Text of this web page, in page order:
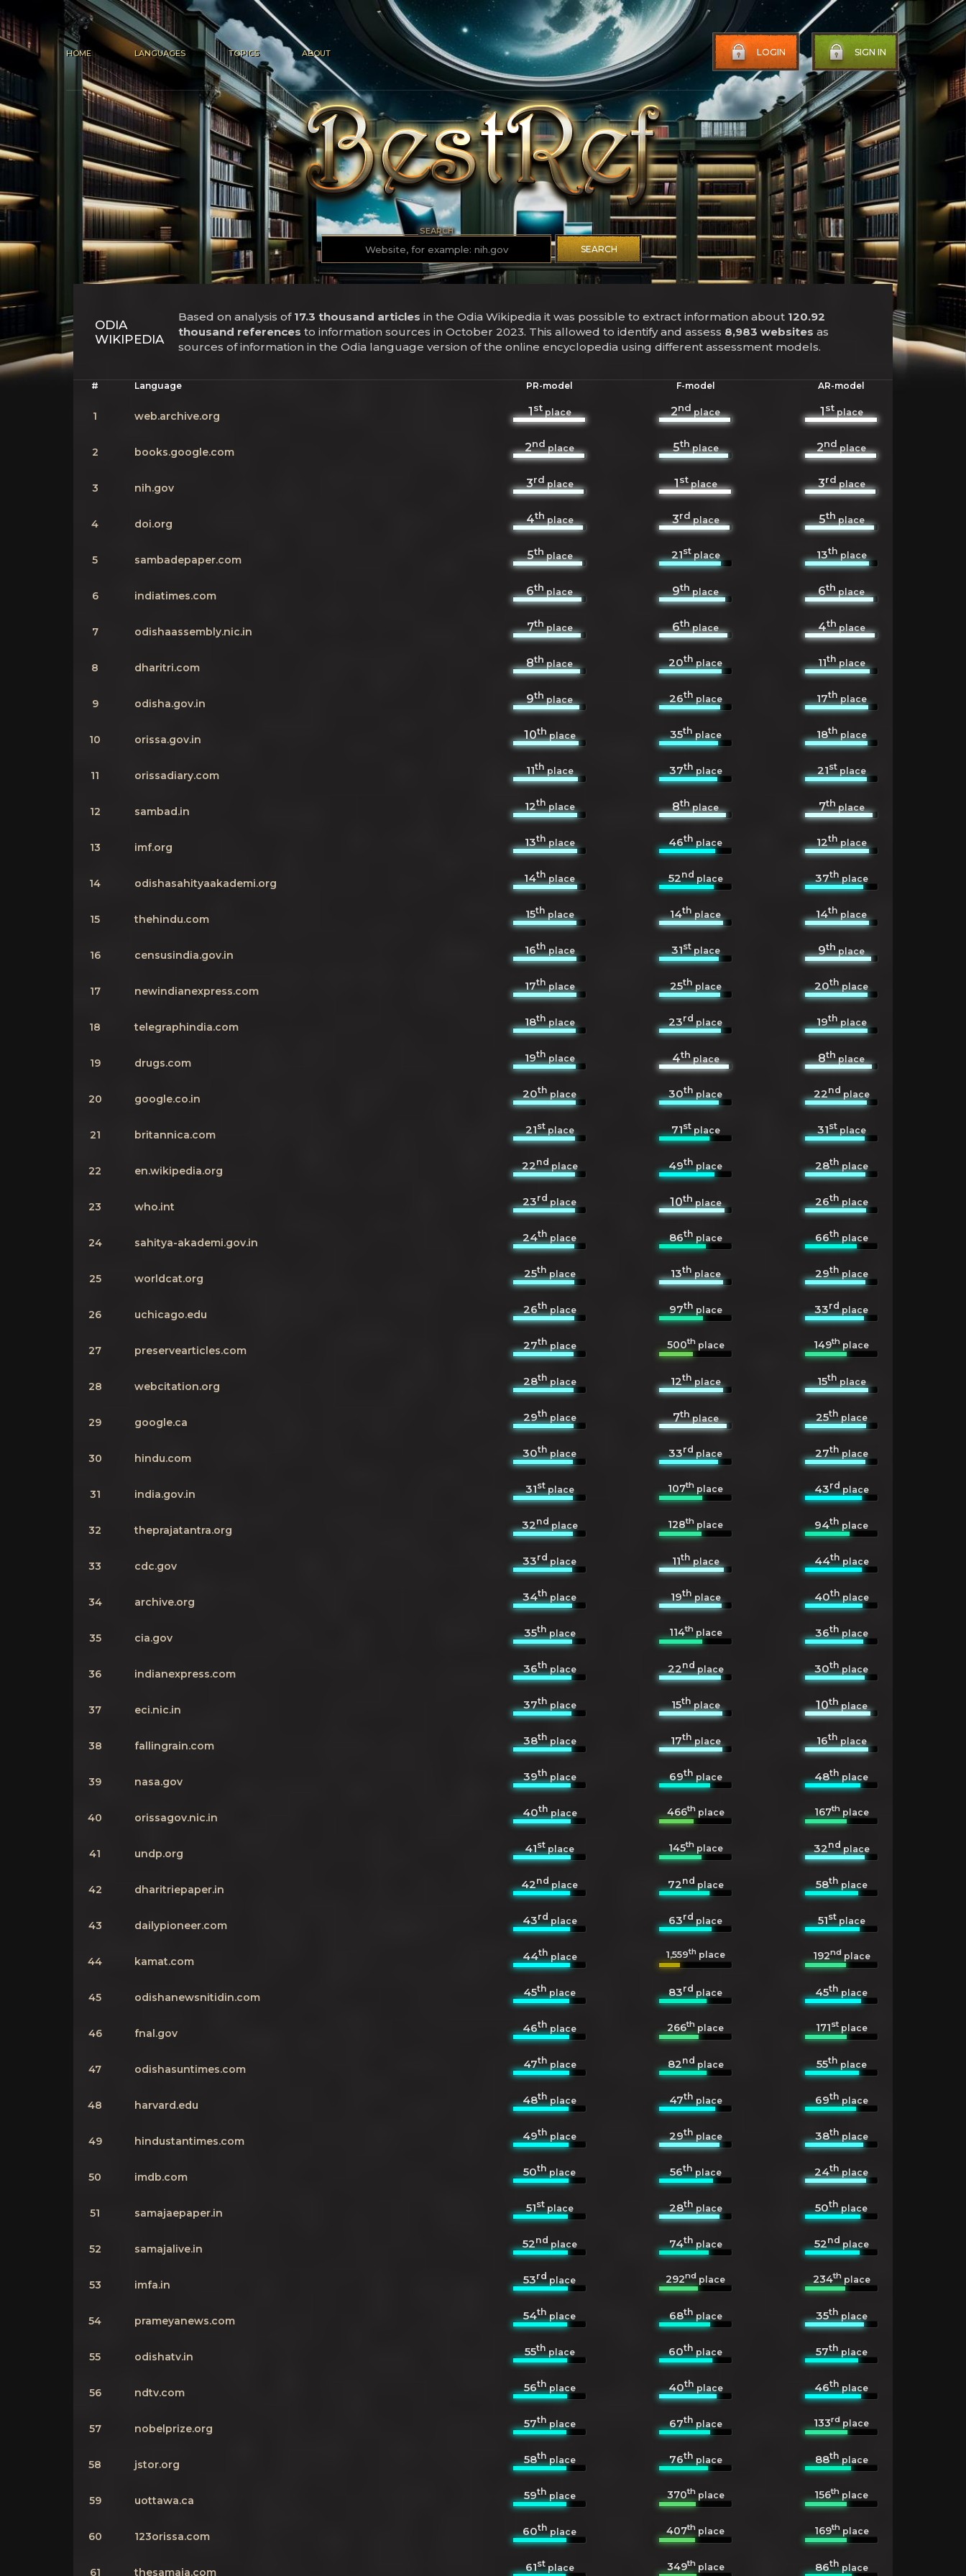
HOME LANGUAGES TOPICS ABOUT LOGIN SIGN IN
SEARCH
SEARCH
ODIA
WIKIPEDIA
Based on analysis of 17.3 thousand articles in the Odia Wikipedia it was possible to extract information about 120.92
thousand references to information sources in October 2023. This allowed to identify and assess 8,983 websites as
sources of information in the Odia language version of the online encyclopedia using different assessment models.
# Language PR-model F-model AR-model
1 web.archive.org 1stplace 2ndplace 1stplace
2 books.google.com 2ndplace 5thplace 2ndplace
3 nih.gov 3rdplace 1stplace 3rdplace
4 doi.org 4thplace 3rdplace 5thplace
5 sambadepaper.com 5thplace 21stplace 13thplace
6 indiatimes.com 6thplace 9thplace 6thplace
7 odishaassembly.nic.in 7thplace 6thplace 4thplace
8 dharitri.com 8thplace 20thplace 11thplace
9 odisha.gov.in 9thplace 26thplace 17thplace
10 orissa.gov.in 10thplace 35thplace 18thplace
11 orissadiary.com 11thplace 37thplace 21stplace
12 sambad.in 12thplace 8thplace 7thplace
13 imf.org 13thplace 46thplace 12thplace
14 odishasahityaakademi.org 14thplace 52ndplace 37thplace
15 thehindu.com 15thplace 14thplace 14thplace
16 censusindia.gov.in 16thplace 31stplace 9thplace
17 newindianexpress.com 17thplace 25thplace 20thplace
18 telegraphindia.com 18thplace 23rdplace 19thplace
19 drugs.com 19thplace 4thplace 8thplace
20 google.co.in 20thplace 30thplace 22ndplace
21 britannica.com 21stplace 71stplace 31stplace
22 en.wikipedia.org 22ndplace 49thplace 28thplace
23 who.int 23rdplace 10thplace 26thplace
24 sahitya-akademi.gov.in 24thplace 86thplace 66thplace
25 worldcat.org 25thplace 13thplace 29thplace
26 uchicago.edu 26thplace 97thplace 33rdplace
27 preservearticles.com 27thplace 500thplace 149th place
28 webcitation.org 28thplace 12thplace 15thplace
29 google.ca 29thplace 7thplace 25thplace
30 hindu.com 30thplace 33rdplace 27thplace
31 india.gov.in 31stplace 107th place 43rdplace
32 theprajatantra.org 32ndplace 128th place 94thplace
33 cdc.gov 33rdplace 11thplace 44thplace
34 archive.org 34thplace 19thplace 40thplace
35 cia.gov 35thplace 114thplace 36thplace
36 indianexpress.com 36thplace 22ndplace 30thplace
37 eci.nic.in 37thplace 15thplace 10thplace
38 fallingrain.com 38thplace 17thplace 16thplace
39 nasa.gov 39thplace 69thplace 48thplace
40 orissagov.nic.in 40thplace 466thplace 167thplace
41 undp.org 41stplace 145thplace 32ndplace
42 dharitriepaper.in 42ndplace 72ndplace 58thplace
43 dailypioneer.com 43rdplace 63rdplace 51stplace
44 kamat.com 44thplace 1,559th place 192ndplace
45 odishanewsnitidin.com 45thplace 83rdplace 45thplace
46 fnal.gov 46thplace 266th place 171stplace
47 odishasuntimes.com 47thplace 82ndplace 55thplace
48 harvard.edu 48thplace 47thplace 69thplace
49 hindustantimes.com 49thplace 29thplace 38thplace
50 imdb.com 50thplace 56thplace 24thplace
51 samajaepaper.in 51stplace 28thplace 50thplace
52 samajalive.in 52ndplace 74thplace 52ndplace
53 imfa.in 53rdplace 292nd place 234thplace
54 prameyanews.com 54thplace 68thplace 35thplace
55 odishatv.in 55thplace 60thplace 57thplace
56 ndtv.com 56thplace 40thplace 46thplace
57 nobelprize.org 57thplace 67thplace 133rd place
58 jstor.org 58thplace 76thplace 88thplace
59 uottawa.ca 59thplace 370thplace 156th place
60 123orissa.com 60thplace 407th place 169thplace
61 thesamaja.com 61stplace 349thplace 86thplace